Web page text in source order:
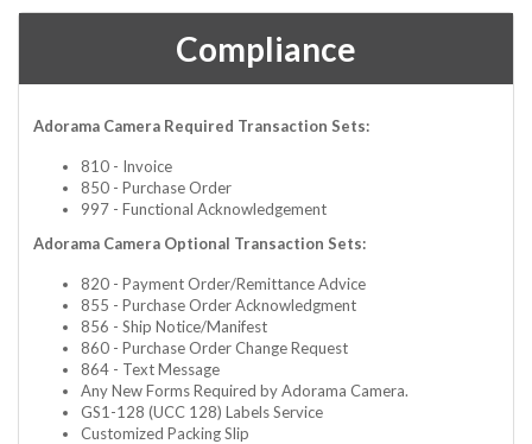
Compliance
Adorama Camera Required Transaction Sets:
810 - Invoice
850 - Purchase Order
997 - Functional Acknowledgement
Adorama Camera Optional Transaction Sets:
820 - Payment Order/Remittance Advice
855 - Purchase Order Acknowledgment
856 - Ship Notice/Manifest
860 - Purchase Order Change Request
864 - Text Message
Any New Forms Required by Adorama Camera.
GS1-128 (UCC 128) Labels Service
Customized Packing Slip